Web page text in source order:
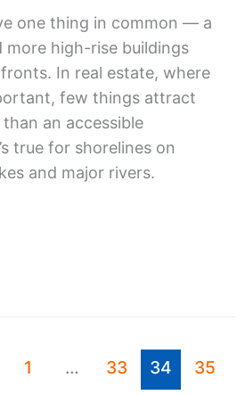
one thing in common — a
high-rise buildings
In real estate, where
few things attract
an accessible
true for shorelines on
and major rivers.
1 … 33 34
35